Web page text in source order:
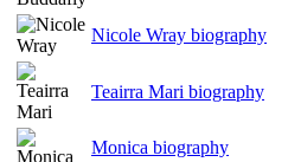
Nicole Wray biography
Teairra Mari biography
Monica biography